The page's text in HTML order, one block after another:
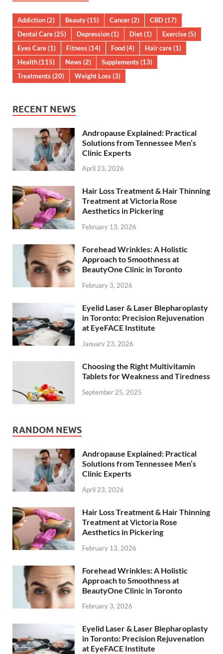
Addiction(2) Beauty(15) Cancer(2) CBD(17)
Dental Care(25) Depression(1) Diet(1) Exercise(5)
Eyes Care(1) Fitness(14) Food(4) Hair care(1)
Health(115) News(2) Supplements(13)
Treatments(20) Weight Loss(3)
RECENT NEWS
Andropause Explained: Practical
Solutions from Tennessee Men’s
Clinic Experts
April 23, 2026
Hair Loss Treatment & Hair Thinning
Treatment at Victoria Rose
Aesthetics in Pickering
February 13, 2026
Forehead Wrinkles: A Holistic
Approach to Smoothness at
BeautyOne Clinic in Toronto
February 3, 2026
Eyelid Laser & Laser Blepharoplasty
in Toronto: Precision Rejuvenation
at EyeFACE Institute
January 23, 2026
Choosing the Right Multivitamin
Tablets for Weakness and Tiredness
September 25, 2025
RANDOM NEWS
Andropause Explained: Practical
Solutions from Tennessee Men’s
Clinic Experts
April 23, 2026
Hair Loss Treatment & Hair Thinning
Treatment at Victoria Rose
Aesthetics in Pickering
February 13, 2026
Forehead Wrinkles: A Holistic
Approach to Smoothness at
BeautyOne Clinic in Toronto
February 3, 2026
Eyelid Laser & Laser Blepharoplasty
in Toronto: Precision Rejuvenation
at EyeFACE Institute